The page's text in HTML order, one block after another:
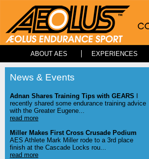
ABOUT AES EXPERIENCES
News & Events
Adnan Shares Training Tips with GEARS I
recently shared some endurance training advice
with the Greater Eugene...
read more
Miller Makes First Cross Crusade Podium
AES Athlete Mark Miller rode to a 3rd place
finish at the Cascade Locks rou...
read more